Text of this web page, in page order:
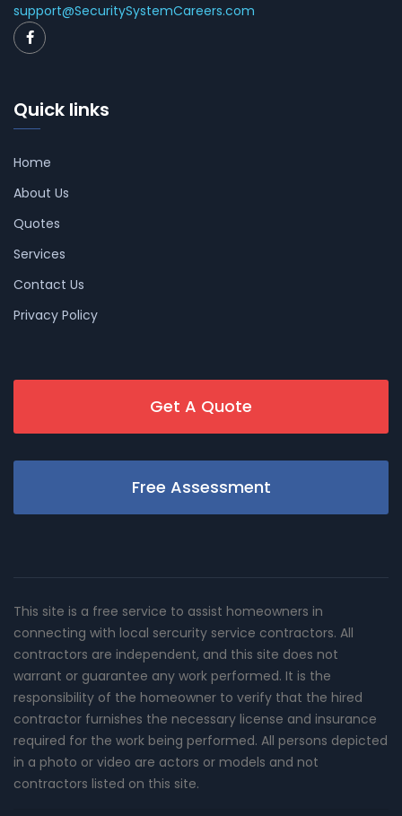
support@SecuritySystemCareers.com
Quick links
Home
About Us
Quotes
Services
Contact Us
Privacy Policy
Get A Quote
Free Assessment
This site is a free service to assist homeowners in
connecting with local sercurity service contractors. All
contractors are independent, and this site does not
warrant or guarantee any work performed. It is the
responsibility of the homeowner to verify that the hired
contractor furnishes the necessary license and insurance
required for the work being performed. All persons depicted
in a photo or video are actors or models and not
contractors listed on this site.